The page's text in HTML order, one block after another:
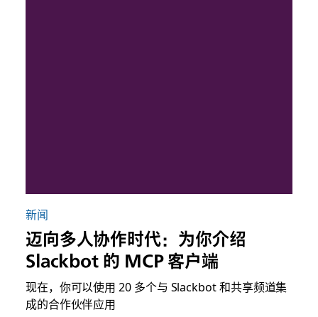
新闻
迈向多人协作时代：为你介绍
Slackbot 的 MCP 客户端
现在，你可以使用 20 多个与 Slackbot 和共享频道集
成的合作伙伴应用